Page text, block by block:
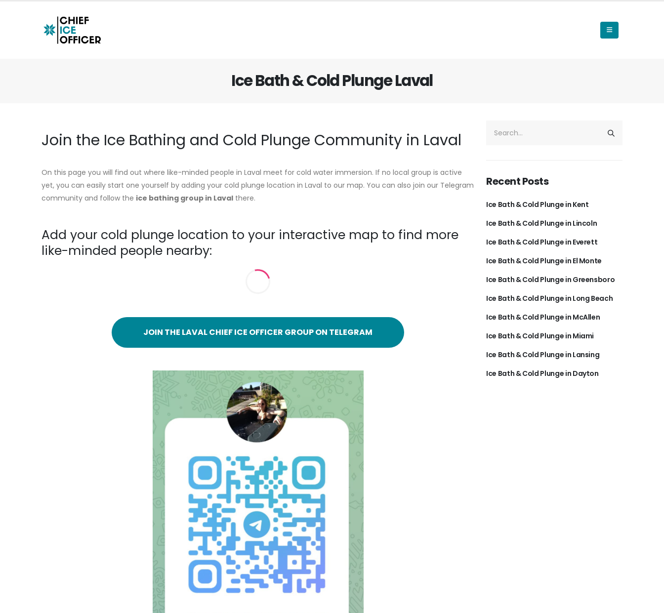
Ice Bath & Cold Plunge Laval
Join the Ice Bathing and Cold Plunge Community in Laval
On this page you will find out where like-minded people in Laval meet for cold water immersion. If no local group is active
yet, you can easily start one yourself by adding your cold plunge location in Laval to our map. You can also join our Telegram
community and follow the ice bathing group in Laval there.
Add your cold plunge location to your interactive map to find more
like-minded people nearby:
JOIN THE LAVAL CHIEF ICE OFFICER GROUP ON TELEGRAM
Recent Posts
Ice Bath & Cold Plunge in Kent
Ice Bath & Cold Plunge in Lincoln
Ice Bath & Cold Plunge in Everett
Ice Bath & Cold Plunge in El Monte
Ice Bath & Cold Plunge in Greensboro
Ice Bath & Cold Plunge in Long Beach
Ice Bath & Cold Plunge in McAllen
Ice Bath & Cold Plunge in Miami
Ice Bath & Cold Plunge in Lansing
Ice Bath & Cold Plunge in Dayton